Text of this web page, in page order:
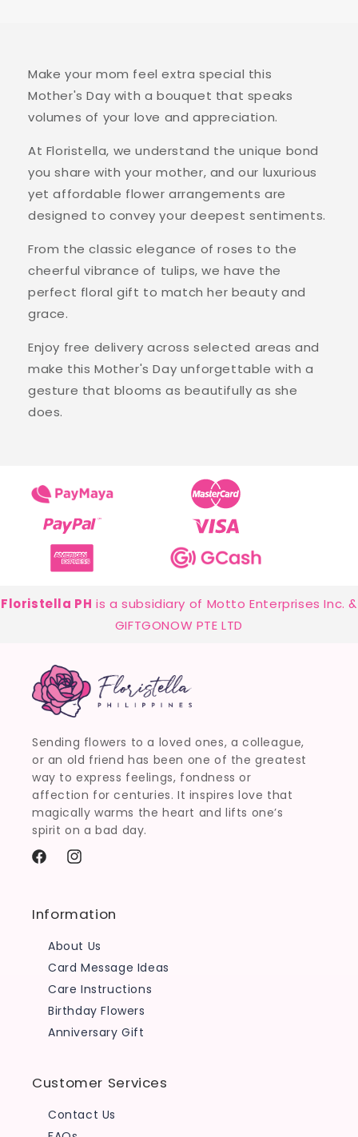
Make your mom feel extra special this
Mother's Day with a bouquet that speaks
volumes of your love and appreciation.
At Floristella, we understand the unique bond
you share with your mother, and our luxurious
yet affordable flower arrangements are
designed to convey your deepest sentiments.
From the classic elegance of roses to the
cheerful vibrance of tulips, we have the
perfect floral gift to match her beauty and
grace.
Enjoy free delivery across selected areas and
make this Mother's Day unforgettable with a
gesture that blooms as beautifully as she
does.
Floristella PH is a subsidiary of Motto Enterprises Inc. &
GIFTGONOW PTE LTD
Sending flowers to a loved ones, a colleague,
or an old friend has been one of the greatest
way to express feelings, fondness or
affection for centuries. It inspires love that
magically warms the heart and lifts one’s
spirit on a bad day.
FacebookInstagram
Information
About Us
Card Message Ideas
Care Instructions
Birthday Flowers
Anniversary Gift
Customer Services
Contact Us